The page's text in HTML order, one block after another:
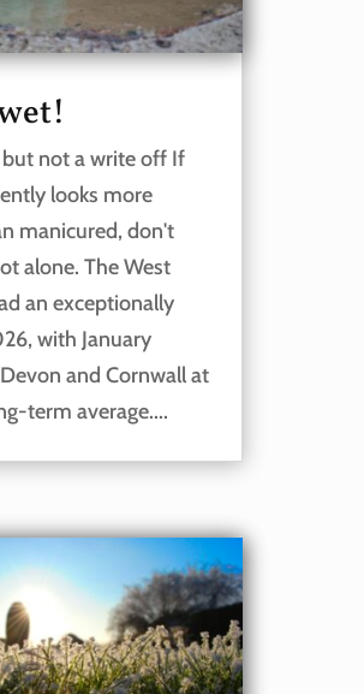
not a write off If
looks more
manicured, don't
alone. The West
an exceptionally
with January
and Cornwall at
term average....